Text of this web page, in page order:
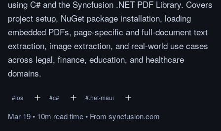
using C# and the Syncfusion .NET PDF Library. Covers
project setup, NuGet package installation, loading
embedded PDFs, page-specific and full-document text
extraction, image extraction, and real-world use cases
across legal, finance, education, and healthcare
domains.
#ios #c# #.net-maui
Mar 19• 10m readtime• From syncfusion.com